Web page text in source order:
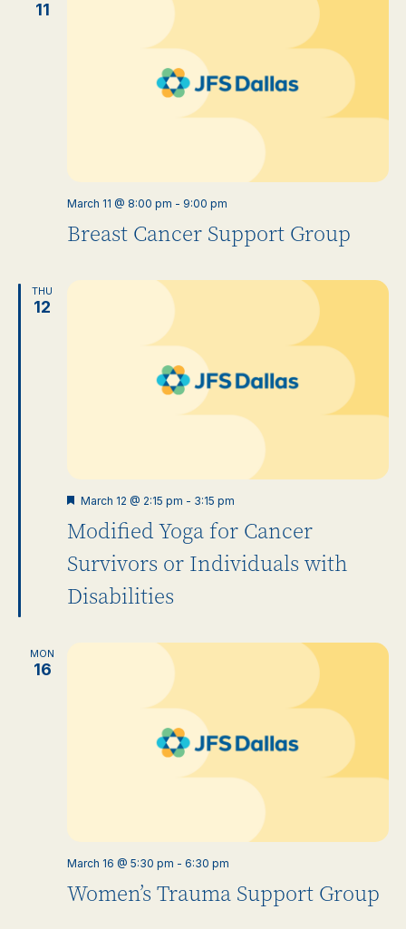
11
Breast Cancer Support Group
March 11 @ 8:00 pm - 9:00 pm
THU
12
Modified Yoga for Cancer
Survivors or Individuals with
Disabilities
Featured
March 12 @ 2:15 pm - 3:15 pm
MON
16
Women’s Trauma Support Group
March 16 @ 5:30 pm - 6:30 pm